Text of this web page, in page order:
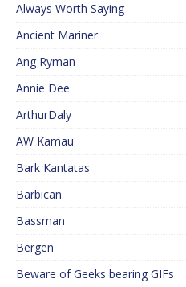
Always Worth Saying
Ancient Mariner
Ang Ryman
Annie Dee
ArthurDaly
AW Kamau
Bark Kantatas
Barbican
Bassman
Bergen
Beware of Geeks bearing GIFs